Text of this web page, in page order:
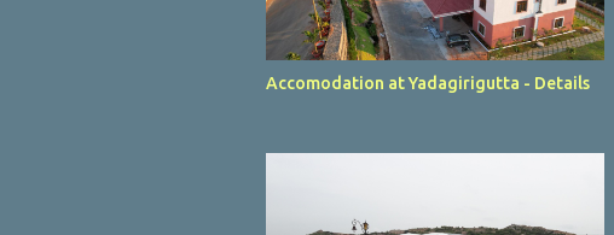
Accomodation at Yadagirigutta - Details